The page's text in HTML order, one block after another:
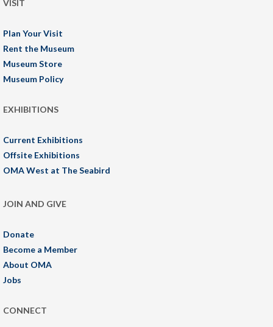
VISIT
Plan Your Visit
Rent the Museum
Museum Store
Museum Policy
EXHIBITIONS
Current Exhibitions
Offsite Exhibitions
OMA West at The Seabird
JOIN AND GIVE
Donate
Become a Member
About OMA
Jobs
CONNECT